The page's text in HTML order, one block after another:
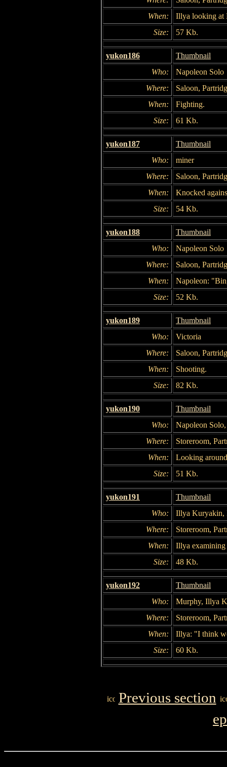
When:
Illya looking at
Size:
57 Kb.
yukon186
Thumbnail
Who:
Napoleon Solo
Where:
Saloon,
When:
Fighting.
Size:
61 Kb.
yukon187
Thumbnail
Who:
miner
Where:
Saloon,
When:
Knocked
Size:
54 Kb.
yukon188
Thumbnail
Who:
Napoleon Solo
Where:
Saloon,
When:
Napoleon:
Size:
52 Kb.
yukon189
Thumbnail
Who:
Victoria
Where:
Saloon,
When:
Shooting.
Size:
82 Kb.
yukon190
Thumbnail
Who:
Napoleon
Where:
Storeroom,
When:
Looking
Size:
51 Kb.
yukon191
Thumbnail
Who:
Illya Kuryakin,
Where:
Storeroom,
When:
Illya
Size:
48 Kb.
yukon192
Thumbnail
Who:
Murphy, Illya
Where:
Storeroom,
When:
Illya: "I think
Size:
60 Kb.
Previous section